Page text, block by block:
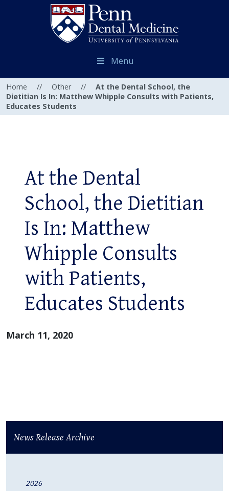
Menu
Home // Other //
At the Dental School, the
Dietitian Is In: Matthew Whipple Consults with Patients,
Educates Students
At the Dental
School, the Dietitian
Is In: Matthew
Whipple Consults
with Patients,
Educates Students
March 11, 2020
News Release Archive
2026